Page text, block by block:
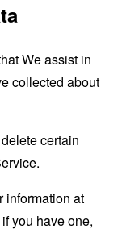
We assist in
collected about
certain
information at
you have one,